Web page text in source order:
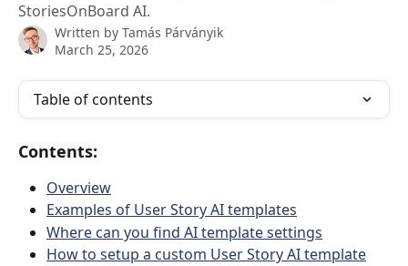
StoriesOnBoard AI.
Written by Tamás Párványik
March 25, 2026
Table of contents
Contents:
Overview
Examples of User Story AI templates
Where can you find AI template settings
How to setup a custom User Story AI template